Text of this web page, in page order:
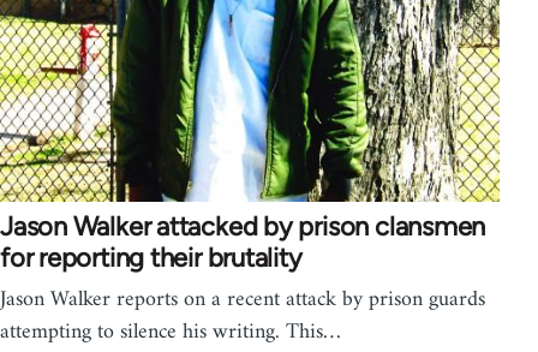
Jason Walker attacked by prison clansmen
for reporting their brutality
Jason Walker reports on a recent attack by prison guards
attempting to silence his writing. This…